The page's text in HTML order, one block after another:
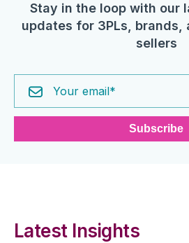
Stay in the loop with our
updates for 3PLs, brands,
sellers
Latest Insights